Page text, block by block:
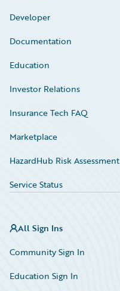
Developer
Documentation
Education
Investor Relations
Insurance Tech FAQ
Marketplace
HazardHub Risk Assessment
Service Status
All Sign Ins
Community Sign In
Education Sign In